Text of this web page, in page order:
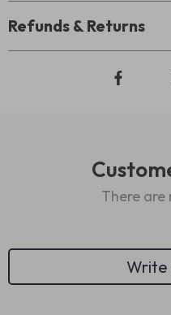
Refunds & Returns
There are
Write